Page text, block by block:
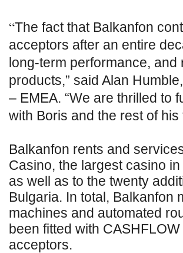
“The fact that Balkanfon
acceptors after an entire
long-term performance,
products,” said Alan
– EMEA. “We are thrilled to
with Boris and the rest of his
Balkanfon rents and
Casino, the largest casino
as well as to the twenty
Bulgaria. In total, Balkanfon
machines and automated
been fitted with
acceptors.